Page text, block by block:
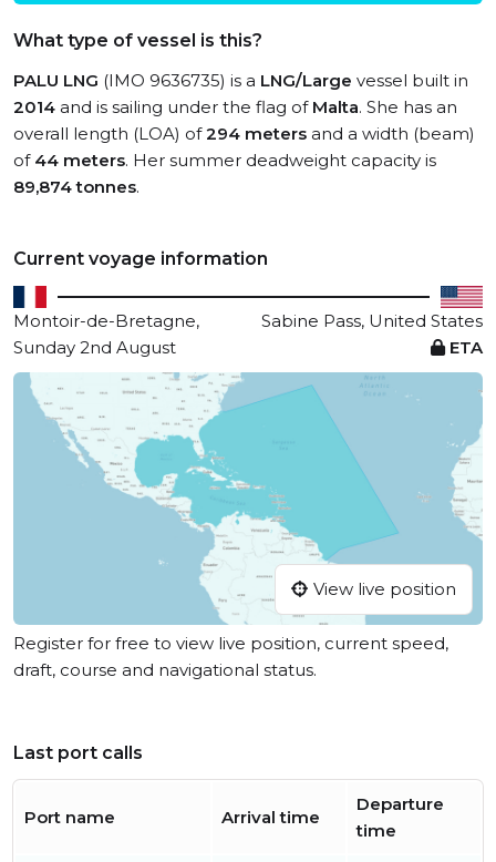
What type of vessel is this?
PALU LNG (IMO 9636735) is a LNG/Large vessel built in
2014 and is sailing under the flag of Malta. She has an
overall length (LOA) of294 meters and a width (beam)
of 44 meters. Her summer deadweight capacity is
89,874 tonnes.
Current voyage information
Montoir-de-Bretagne,
Sabine Pass, United States
Sunday 2nd August
ETA
View live position
Register for free to view live position, current speed,
draft, course and navigational status.
Last port calls
Port name Arrival time
Departure
time